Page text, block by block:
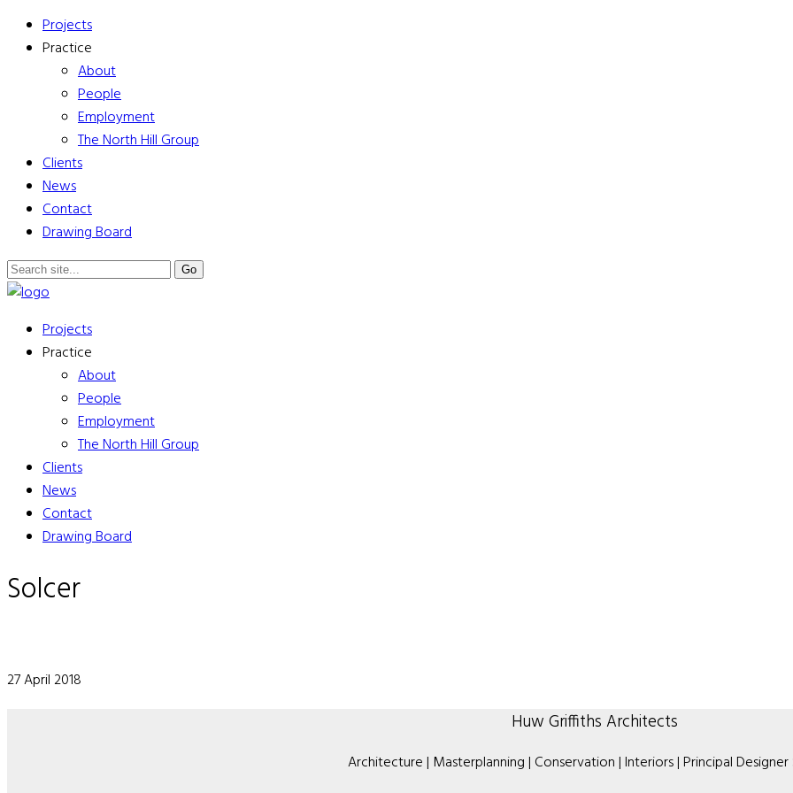
Projects
Practice
About
People
Employment
The North Hill Group
Clients
News
Contact
Drawing Board
Projects
Practice
About
People
Employment
The North Hill Group
Clients
News
Contact
Drawing Board
Solcer
27 April 2018
Huw Griffiths Architects
Architecture | Masterplanning | Conservation | Interiors | Principal Designer